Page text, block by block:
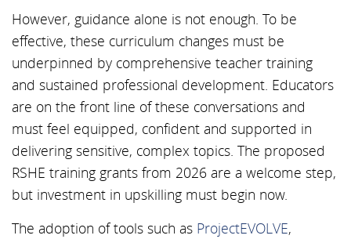
However, guidance alone is not enough. To be
effective, these curriculum changes must be
underpinned by comprehensive teacher training
and sustained professional development. Educators
are on the front line of these conversations and
must feel equipped, confident and supported in
delivering sensitive, complex topics. The proposed
RSHE training grants from 2026 are a welcome step,
but investment in upskilling must begin now.
The adoption of tools such as ProjectEVOLVE,